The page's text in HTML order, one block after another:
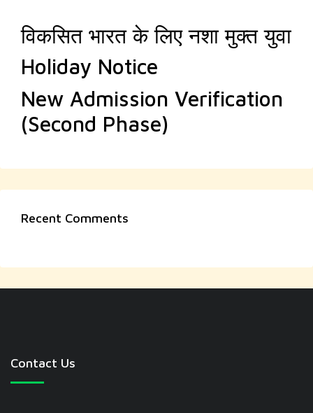
विकसित भारत के लिए नशा मुक्त युवा
Holiday Notice
New Admission Verification
(Second Phase)
Recent Comments
Contact Us